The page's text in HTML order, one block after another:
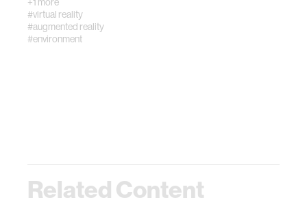
+1 more
#virtual reality
#augmented reality
#environment
Related Content